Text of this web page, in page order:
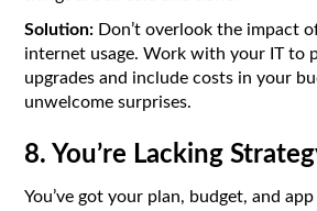
Solution: Don’t overlook the impact
internet usage. Work with your IT to
upgrades and include costs in your
unwelcome surprises.
8. You’re Lacking
You’ve got your plan, budget, and app